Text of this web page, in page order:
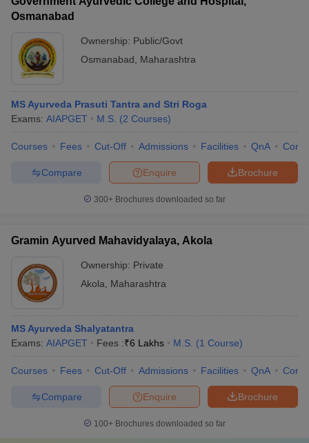
Osmanabad
Ownership: Public/Govt
Osmanabad
Maharashtra
MS Ayurveda Prasuti Tantra and Stri Roga
Exams: AIAPGET M.S. (2 Courses)
Courses Fees Cut-Off Admissions Facilities QnA
Brochure
Enquire
Compare
300+ Brochures downloaded so far
Gramin Ayurved Mahavidyalaya, Akola
Ownership: Private
Akola
Maharashtra
MS Ayurveda Shalyatantra
Exams: AIAPGET Fees :₹6 Lakhs M.S. (1 Course)
Courses Fees Cut-Off Admissions Facilities QnA
Brochure
Enquire
Compare
100+ Brochures downloaded so far